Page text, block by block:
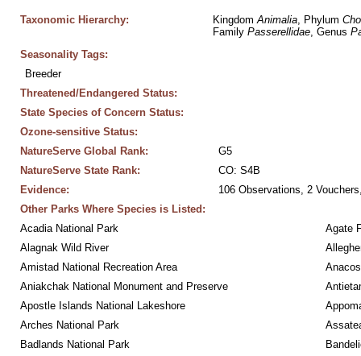
Taxonomic Hierarchy: Kingdom Animalia, Phylum
Family Passerellidae, Genus
Seasonality Tags:
Breeder
Threatened/Endangered Status:
State Species of Concern Status:
Ozone-sensitive Status:
NatureServe Global Rank:
G5
NatureServe State Rank:
CO: S4B
Evidence:
106 Observations, 2
Other Parks Where Species is Listed:
Acadia National Park
Agate
Alagnak Wild River
Amistad National Recreation Area
Aniakchak National Monument and Preserve
Apostle Islands National Lakeshore
Arches National Park
Badlands National Park